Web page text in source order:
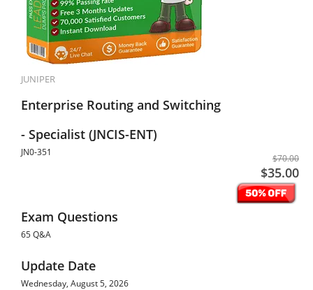
JUNIPER
Enterprise Routing and Switching
- Specialist (JNCIS-ENT)
JN0-351
$70.00
$35.00
Exam Questions
65 Q&A
Update Date
Wednesday, August 5, 2026